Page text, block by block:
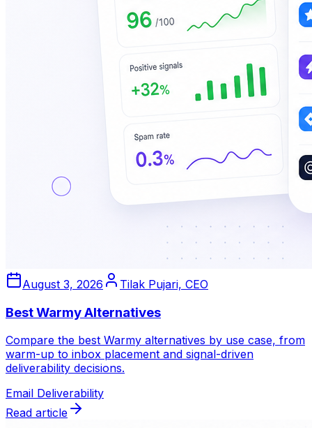
August 3, 2026 Tilak Pujari, CEO
Best Warmy Alternatives
Compare the best Warmy alternatives by use case, from
warm-up to inbox placement and signal-driven
deliverability decisions.
Email Deliverability
Read article